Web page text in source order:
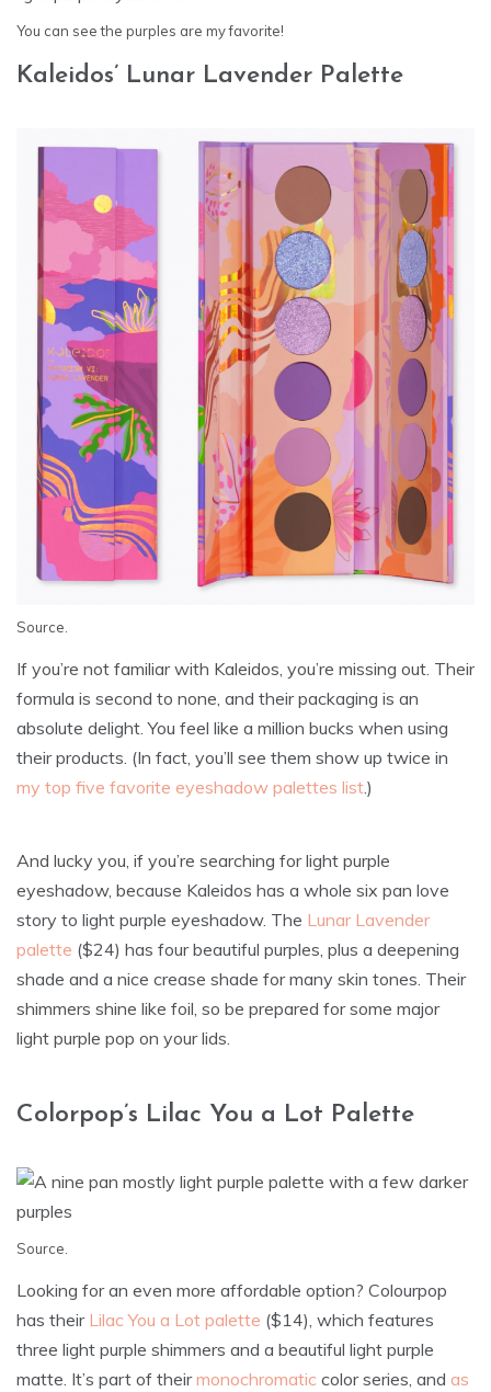
You can see the purples are my favorite!
Kaleidos’ Lunar Lavender Palette
Source.
If you’re not familiar with Kaleidos, you’re missing out. Their
formula is second to none, and their packaging is an
absolute delight. You feel like a million bucks when using
their products. (In fact, you’ll see them show up twice in
my top five favorite eyeshadow palettes list.)
And lucky you, if you’re searching for light purple
eyeshadow, because Kaleidos has a whole six pan love
story to light purple eyeshadow. The Lunar Lavender
palette ($24) has four beautiful purples, plus a deepening
shade and a nice crease shade for many skin tones. Their
shimmers shine like foil, so be prepared for some major
light purple pop on your lids.
Colorpop’s Lilac You a Lot Palette
Source.
Looking for an even more affordable option? Colourpop
has their Lilac You a Lot palette ($14), which features
three light purple shimmers and a beautiful light purple
matte. It’s part of theirmonochromatic color series, and as